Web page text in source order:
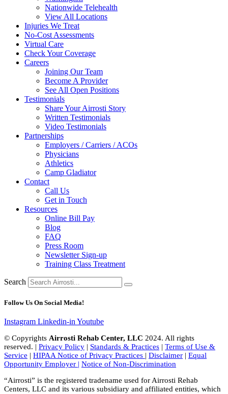
Nationwide Telehealth
View All Locations
Injuries We Treat
No-Cost Assessments
Virtual Care
Check Your Coverage
Careers
Joining Our Team
Become A Provider
See All Open Positions
Testimonials
Share Your Airrosti Story
Written Testimonials
Video Testimonials
Partnerships
Employers / Carriers / ACOs
Physicians
Athletics
Camp Gladiator
Contact
Call Us
Get in Touch
Resources
Online Bill Pay
Blog
FAQ
Press Room
Newsletter Sign-up
Training Class Treatment
Search
Follow Us On Social Media!
Instagram Linkedin-in Youtube
© Copyrights Airrosti Rehab Center, LLC 2024. All rights
reserved. | Privacy Policy | Standards & Practices | Terms of Use &
Service | HIPAA Notice of Privacy Practices | Disclaimer | Equal
Opportunity Employer | Notice of Non-Discrimination
“Airrosti” is the registered tradename used for Airrosti Rehab
Centers, LLC and its various subsidiary and affiliated entities, which